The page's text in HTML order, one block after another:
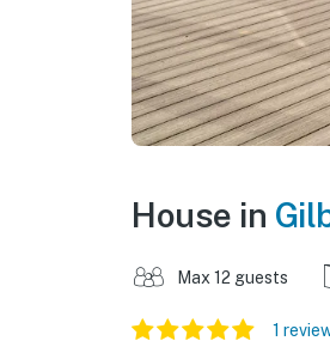
House in
Max 12 guests
1